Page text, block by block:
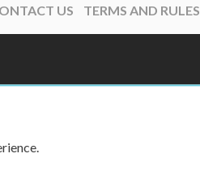
US TERMS AND RULES